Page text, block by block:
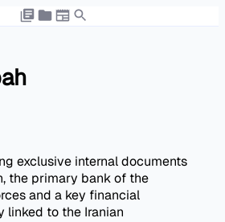
exclusive internal documents
the primary bank of the
and a key financial
linked to the Iranian